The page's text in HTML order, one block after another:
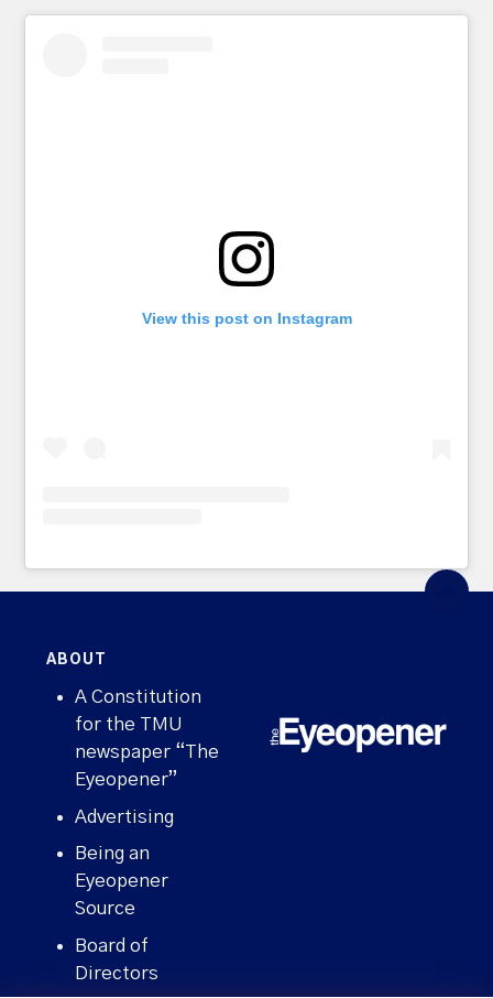
View this post on Instagram
ABOUT
A Constitution
for the TMU
newspaper “The
Eyeopener”
Advertising
Being an
Eyeopener
Source
Board of
Directors